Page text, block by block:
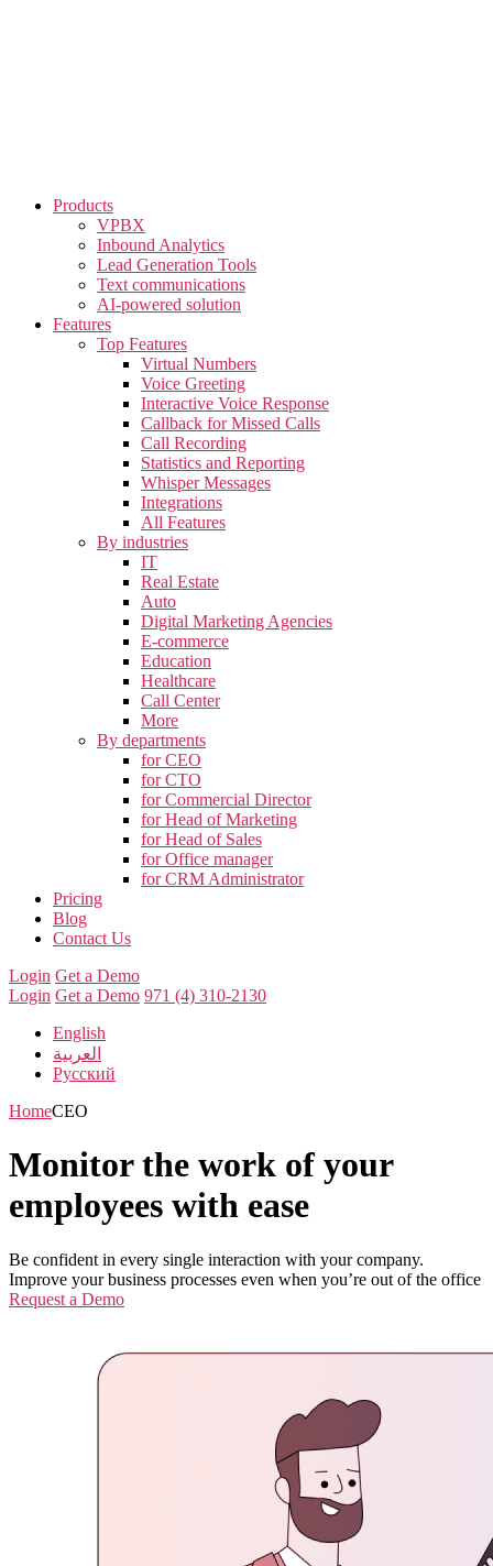
Products
VPBX
Inbound Analytics
Lead Generation Tools
Text communications
AI-powered solution
Features
Top Features
Virtual Numbers
Voice Greeting
Interactive Voice Response
Callback for Missed Calls
Call Recording
Statistics and Reporting
Whisper Messages
Integrations
All Features
By industries
IT
Real Estate
Auto
Digital Marketing Agencies
E-commerce
Education
Healthcare
Call Center
More
By departments
for CEO
for CTO
for Commercial Director
for Head of Marketing
for Head of Sales
for Office manager
for CRM Administrator
Pricing
Blog
Contact Us
Login Get a Demo
Login Get a Demo 971 (4) 310-2130
English
العربية
Русский
HomeCEO
Monitor the work of your
employees with ease
Be confident in every single interaction with your company.
Improve your business processes even when you’re out of the office
Request a Demo